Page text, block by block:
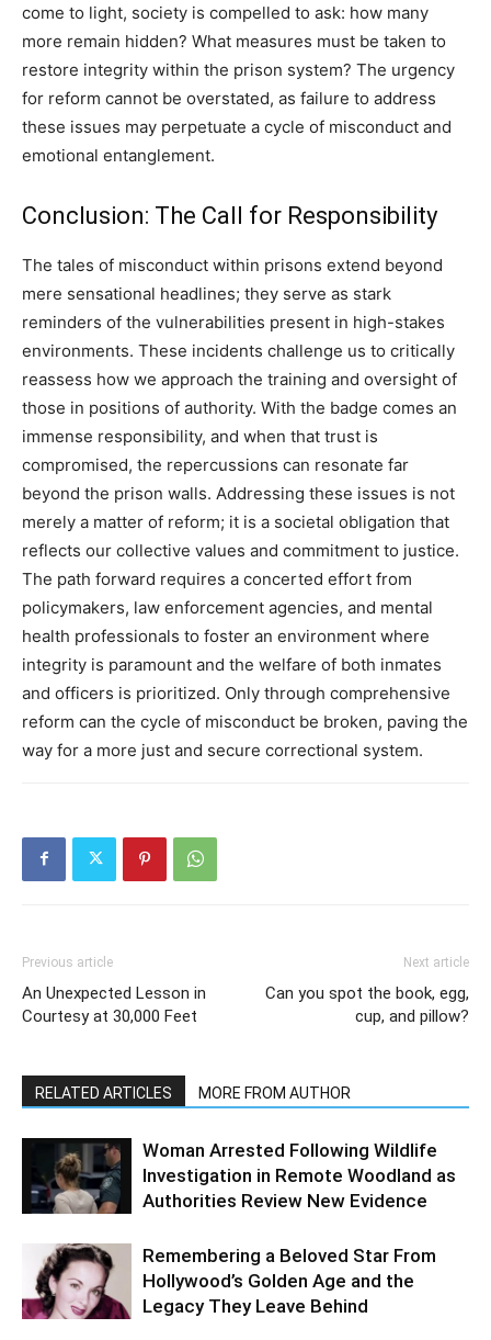
come to light, society is compelled to ask: how many
more remain hidden? What measures must be taken to
restore integrity within the prison system? The urgency
for reform cannot be overstated, as failure to address
these issues may perpetuate a cycle of misconduct and
emotional entanglement.
Conclusion: The Call for Responsibility
The tales of misconduct within prisons extend beyond
mere sensational headlines; they serve as stark
reminders of the vulnerabilities present in high-stakes
environments. These incidents challenge us to critically
reassess how we approach the training and oversight of
those in positions of authority. With the badge comes an
immense responsibility, and when that trust is
compromised, the repercussions can resonate far
beyond the prison walls. Addressing these issues is not
merely a matter of reform; it is a societal obligation that
reflects our collective values and commitment to justice.
The path forward requires a concerted effort from
policymakers, law enforcement agencies, and mental
health professionals to foster an environment where
integrity is paramount and the welfare of both inmates
and officers is prioritized. Only through comprehensive
reform can the cycle of misconduct be broken, paving the
way for a more just and secure correctional system.
Previous article
An Unexpected Lesson in
Courtesy at 30,000 Feet
Next article
Can you spot the book, egg,
cup, and pillow?
RELATED ARTICLES MORE FROM AUTHOR
Woman Arrested Following Wildlife
Investigation in Remote Woodland as
Authorities Review New Evidence
Remembering a Beloved Star From
Hollywood’s Golden Age and the
Legacy They Leave Behind